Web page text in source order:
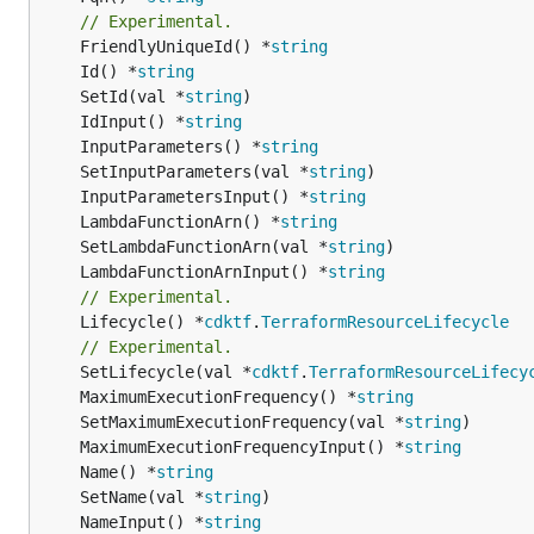
// Experimental.
	FriendlyUniqueId() *
string
	Id() *
string
	SetId(val *
string
	IdInput() *
string
	InputParameters() *
string
	SetInputParameters(val *
string
	InputParametersInput() *
string
	LambdaFunctionArn() *
string
	SetLambdaFunctionArn(val *
string
	LambdaFunctionArnInput() *
string
// Experimental.
	Lifecycle() *
cdktf.TerraformResourceLifecycle
// Experimental.
	SetLifecycle(val *
cdktf.
	MaximumExecutionFrequency() *
string
	SetMaximumExecutionFrequency(val *
string
	MaximumExecutionFrequencyInput() *
string
	Name() *
string
	SetName(val *
string
	NameInput() *
string